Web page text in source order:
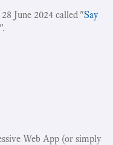
June 2024 called "Say
".
Web App (or simply